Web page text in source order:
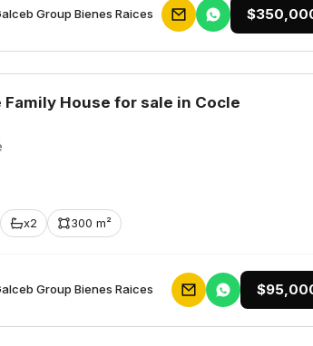
Group Bienes Raices
Family House for sale in Cocle
x2 300 m²
Group Bienes Raices